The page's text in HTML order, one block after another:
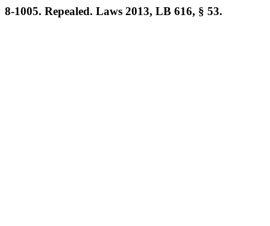
8-1005. Repealed. Laws 2013, LB 616, § 53.